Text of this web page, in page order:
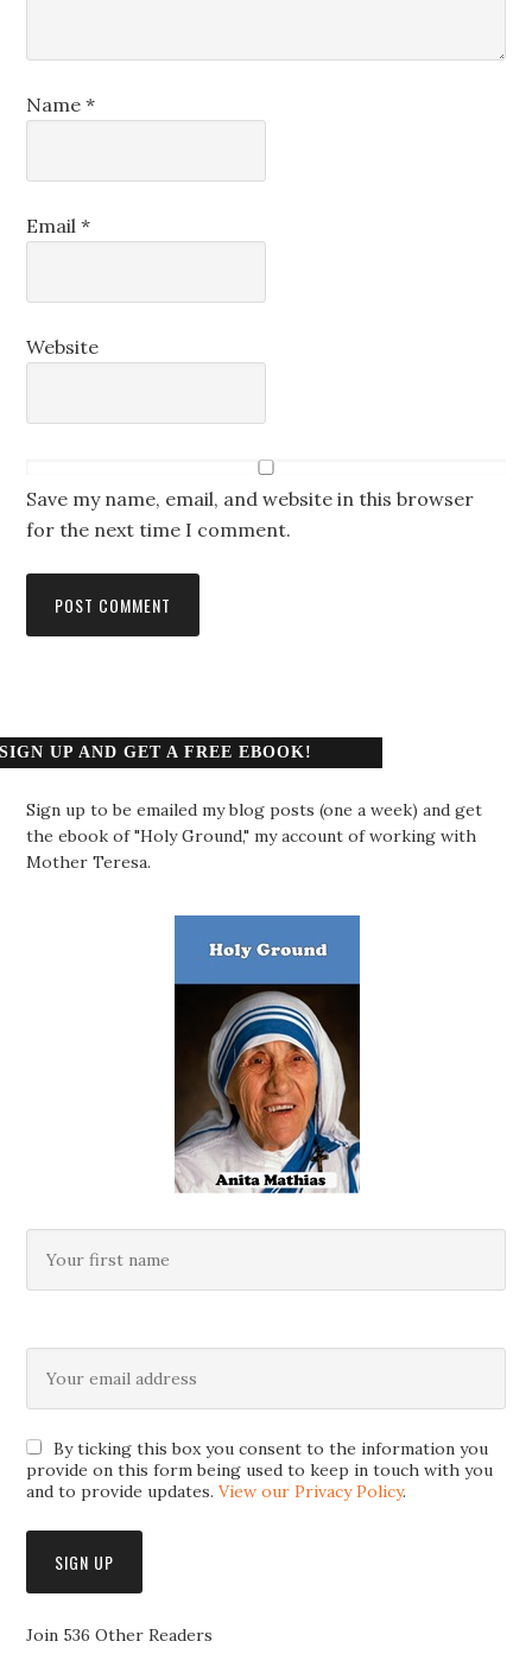
Name*
Email*
Website
Save my name, email, and website in this browser
for the next time I comment.
SIGN UP AND GET A FREE EBOOK!
Sign up to be emailed my blog posts (one a week) and get
the ebook of "Holy Ground," my account of working with
Mother Teresa.
By ticking this box you consent to the information you
provide on this form being used to keep in touch with you
and to provide updates.View our Privacy Policy.
Join 536 Other Readers